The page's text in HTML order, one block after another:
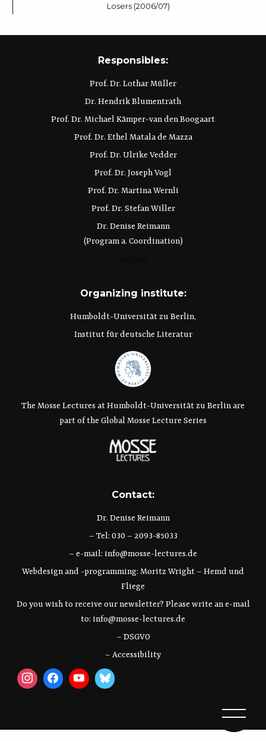
Losers (2006/07)
Responsibles:
Prof. Dr. Lothar Müller
Dr. Hendrik Blumentrath
Prof. Dr. Michael Kämper-van den Boogaart
Prof. Dr. Ethel Matala de Mazza
Prof. Dr. Ulrike Vedder
Prof. Dr. Joseph Vogl
Prof. Dr. Martina Wernli
Prof. Dr. Stefan Willer
Dr. Denise Reimann
(Program a. Coordination)
Organizing institute:
Humboldt-Universität zu Berlin,
Institut für deutsche Literatur
The Mosse Lectures at Humboldt-Universität zu Berlin are
part of the Global Mosse Lecture Series
Contact:
Dr. Denise Reimann
– Tel: 030 – 2093-85033
– e-mail: info@mosse-lectures.de
Webdesign and -programming: Moritz Wright – Hemd und
Fliege
Do you wish to receive our newsletter? Please write an e-mail
to: info@mosse-lectures.de
– DSGVO
– Accessibility